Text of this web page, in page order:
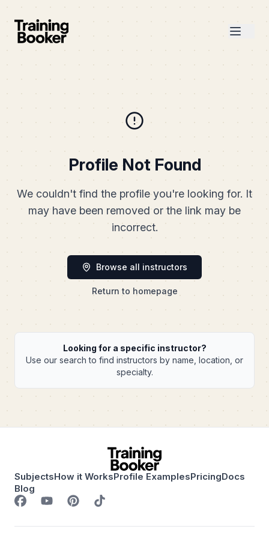
Profile Not Found
We couldn't find the profile you're looking for. It
may have been removed or the link may be
incorrect.
Browse all instructors
Return to homepage
Looking for a specific instructor?
Use our search to find instructors by name, location, or
specialty.
SubjectsHow it WorksProfile ExamplesPricingDocs
Blog